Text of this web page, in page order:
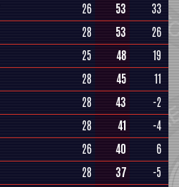
26 53
33
28 53
26
25 48
19
28 45
11
28 43
-2
28 41
-4
26 40
6
28 37
-5